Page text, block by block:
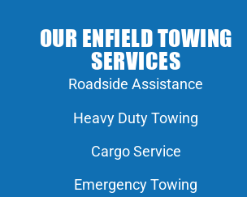
OUR ENFIELD TOWING
SERVICES
Roadside Assistance
Heavy Duty Towing
Cargo Service
Emergency Towing